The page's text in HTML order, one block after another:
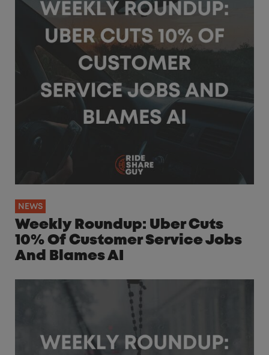
NEWS
Weekly Roundup: Uber Cuts
10% Of Customer Service Jobs
And Blames AI